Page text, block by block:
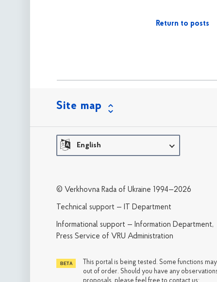
Return to posts
Site map
English
© Verkhovna Rada of Ukraine 1994—2026
Technical support — IT Department
Informational support — Information Department,
Press Service of VRU Administration
This portal is being tested. Some functions
out of order. Should you have any